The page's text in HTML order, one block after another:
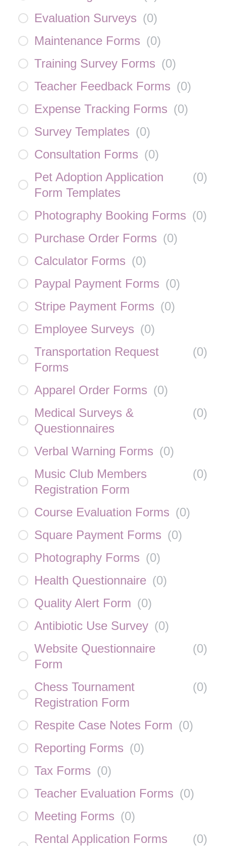
Evaluation Surveys (0)
Maintenance Forms (0)
Training Survey Forms (0)
Teacher Feedback Forms (0)
Expense Tracking Forms (0)
Survey Templates (0)
Consultation Forms (0)
Pet Adoption Application
Form Templates
(0)
Photography Booking Forms (0)
Purchase Order Forms (0)
Calculator Forms (0)
Paypal Payment Forms (0)
Stripe Payment Forms (0)
Employee Surveys (0)
Transportation Request
Forms
(0)
Apparel Order Forms (0)
Medical Surveys &
Questionnaires
(0)
Verbal Warning Forms (0)
Music Club Members
Registration Form
(0)
Course Evaluation Forms (0)
Square Payment Forms (0)
Photography Forms (0)
Health Questionnaire (0)
Quality Alert Form (0)
Antibiotic Use Survey (0)
Website Questionnaire
Form
(0)
Chess Tournament
Registration Form
(0)
Respite Case Notes Form (0)
Reporting Forms (0)
Tax Forms (0)
Teacher Evaluation Forms (0)
Meeting Forms (0)
Rental Application Forms
(0)